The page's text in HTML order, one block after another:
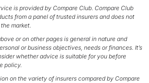
is provided by Compare Club. Compare Club
from a panel of trusted insurers and does not
market.
or on other pages is general in nature and
or business objectives, needs or finances. It’s
whether advice is suitable for you before
policy.
on the variety of insurers compared by Compare